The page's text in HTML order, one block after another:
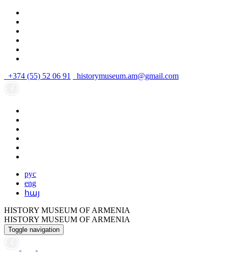
+374 (55) 52 06 91 historymuseum.am@gmail.com
рус
eng
հայ
HISTORY MUSEUM OF ARMENIA
HISTORY MUSEUM OF ARMENIA
Toggle navigation